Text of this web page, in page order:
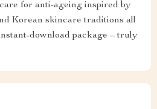
for anti-ageing inspired by
Korean skincare traditions all
download package – truly